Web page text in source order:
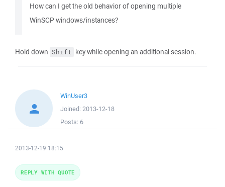
How can I get the old behavior of opening multiple
WinSCP windows/instances?
Hold down Shift key while opening an additional session.
WinUser3
Joined: 2013-12-18
Posts: 6
2013-12-19 18:15
REPLY WITH QUOTE